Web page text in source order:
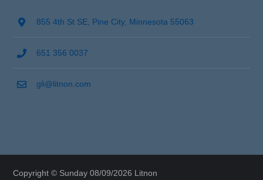
855 4th St SE, Pine City, Minnesota 55063
651 356 0037
gli@litnon.com
Copyright © Sunday 08/09/2026 Litnon